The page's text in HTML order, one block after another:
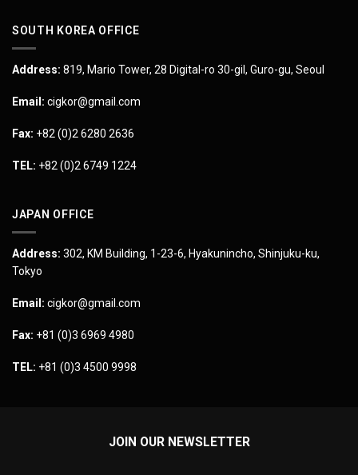
SOUTH KOREA OFFICE
Address: 819, Mario Tower, 28 Digital-ro 30-gil, Guro-gu, Seoul
Email: cigkor@gmail.com
Fax: +82 (0)2 6280 2636
TEL: +82 (0)2 6749 1224
JAPAN OFFICE
Address: 302, KM Building, 1-23-6, Hyakunincho, Shinjuku-ku,
Tokyo
Email: cigkor@gmail.com
Fax: +81 (0)3 6969 4980
TEL: +81 (0)3 4500 9998
JOIN OUR NEWSLETTER